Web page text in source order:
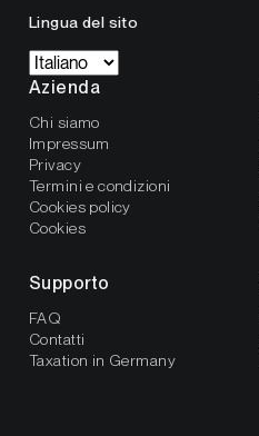
Lingua del sito
Azienda
Chi siamo
Impressum
Privacy
Termini e condizioni
Cookies policy
Cookies
Supporto
FAQ
Contatti
Taxation in Germany